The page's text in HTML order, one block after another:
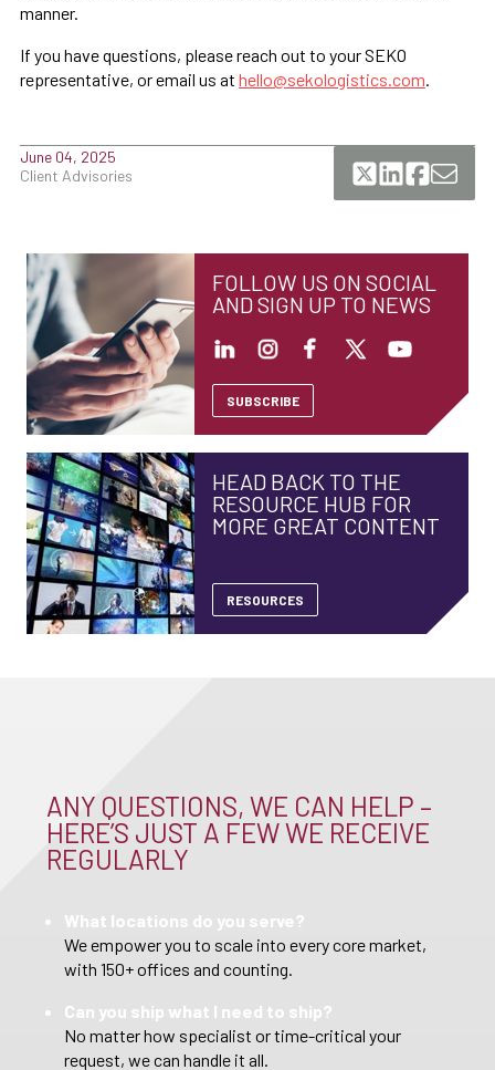
manner.
If you have questions, please reach out to your SEKO
representative, or email us at hello@sekologistics.com
June 04, 2025
Client Advisories
FOLLOW US ON SOCIAL
AND SIGN UP TO NEWS
SUBSCRIBE
HEAD BACK TO THE
RESOURCE HUB FOR
MORE GREAT CONTENT
RESOURCES
ANY QUESTIONS, WE CAN HELP –
HERE’S JUST A FEW WE RECEIVE
REGULARLY
What locations do you serve?
We empower you to scale into every core market,
with 150+ offices and counting.
Can you ship what I need to ship?
No matter how specialist or time-critical your
request, we can handle it all.